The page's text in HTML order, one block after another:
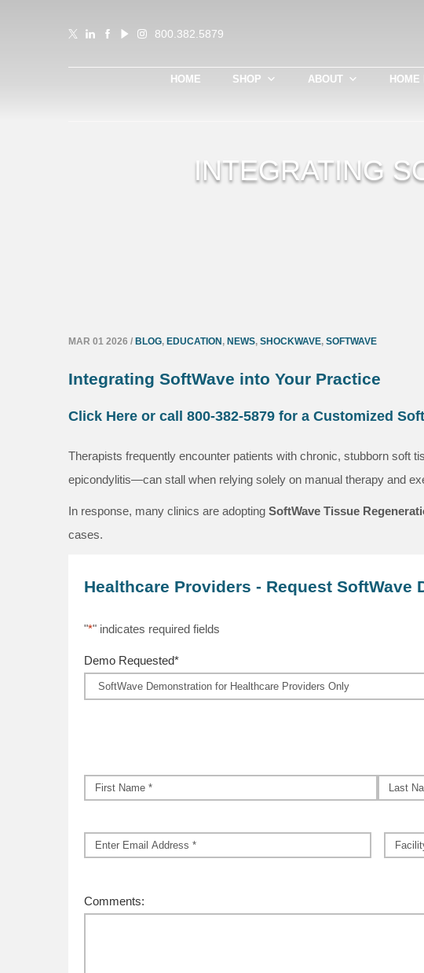
800.382.5879
HOME SHOP ABOUT HOME
INTEGRATING
MAR 01 2026 / BLOG, EDUCATION , NEWS, SHOCKWAVE, SOFTWAVE
Integrating SoftWave into Your Practice
Click Here or call 800-382-5879 for a Customized
Therapists frequently encounter patients with chronic, stubborn soft
epicondylitis—can stall when relying solely on manual therapy and
In response, many clinics are adopting SoftWave Tissue
cases.
Healthcare Providers - Request SoftWave
"*" indicates required fields
Demo Requested*
Name*
Email* Facility*
Comments: